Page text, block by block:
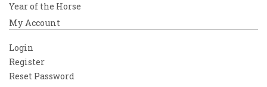
Year of the Horse
My Account
Login
Register
Reset Password